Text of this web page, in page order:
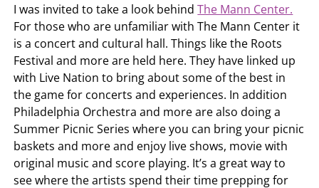
I was invited to take a look behindThe Mann Center.
For those who are unfamiliar with The Mann Center it
is a concert and cultural hall. Things like the Roots
Festival and more are held here. They have linked up
with Live Nation to bring about some of the best in
the game for concerts and experiences. In addition
Philadelphia Orchestra and more are also doing a
Summer Picnic Series where you can bring your picnic
baskets and more and enjoy live shows, movie with
original music and score playing. It’s a great way to
see where the artists spend their time prepping for